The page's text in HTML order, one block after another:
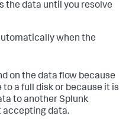
the data until you resolve
when the
on the data flow because
a full disk or because it is
to another Splunk
accepting data.